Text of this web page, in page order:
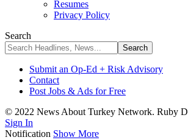
Resumes
Privacy Policy
Search
Submit an Op-Ed + Risk Advisory
Contact
Post Jobs & Ads for Free
© 2022 News About Turkey Network. Ruby
Sign In
Notification Show More